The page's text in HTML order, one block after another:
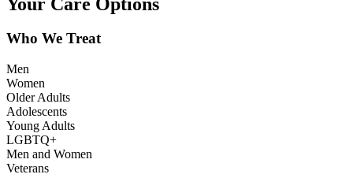
Who We Treat
Men
Women
Older Adults
Adolescents
Young Adults
LGBTQ+
Men and Women
Veterans